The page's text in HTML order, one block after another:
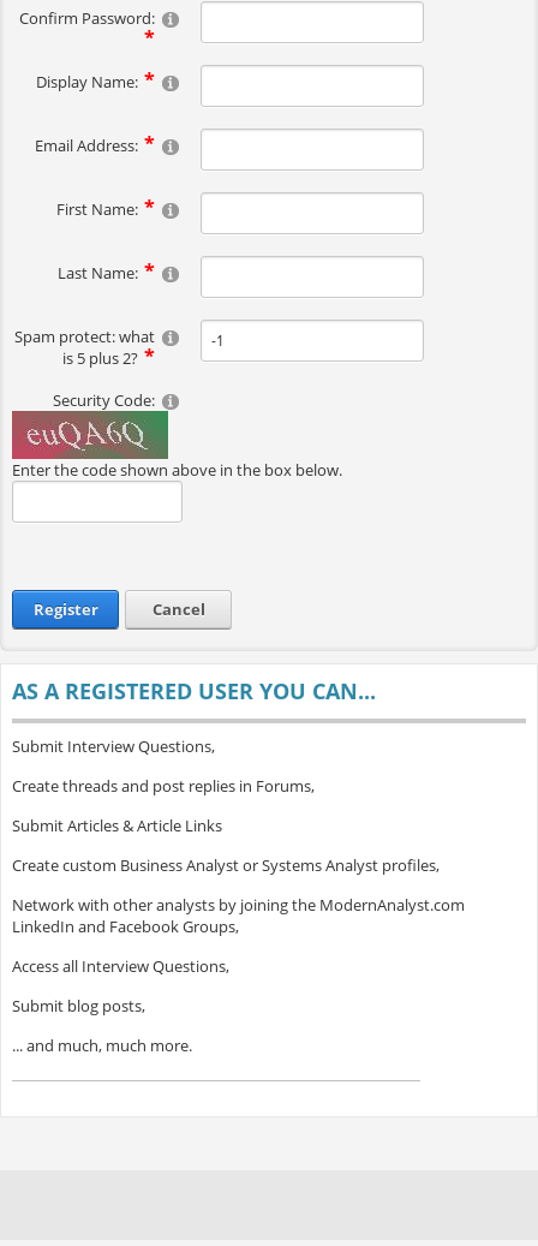
Confirm Password:
Display Name:
Email Address:
First Name:
Last Name:
Spam protect: what
is 5 plus 2?
Security Code:
Enter the code shown above in the box below.
Register Cancel
AS A REGISTERED USER YOU CAN...
Submit Interview Questions,
Create threads and post replies in Forums,
Submit Articles & Article Links
Create custom Business Analyst or Systems Analyst profiles,
Network with other analysts by joining the ModernAnalyst.com
LinkedIn and Facebook Groups,
Access all Interview Questions,
Submit blog posts,
... and much, much more.